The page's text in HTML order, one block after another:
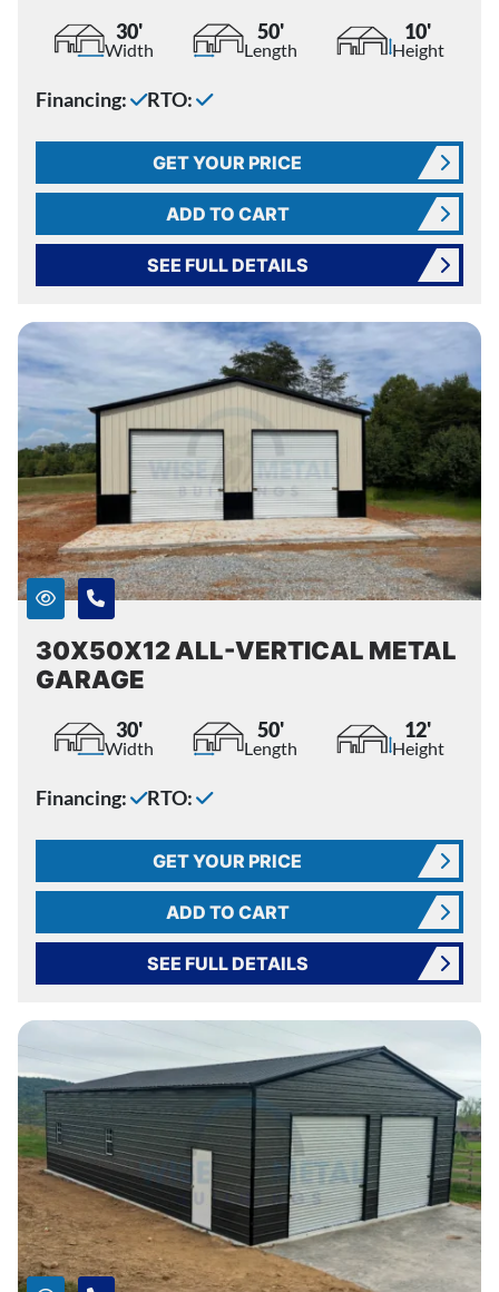
30'
Width
50'
Length
10'
Height
Financing: RTO:
GET YOUR PRICE
ADD TO CART
SEE FULL DETAILS
30X50X12 ALL-VERTICAL METAL
GARAGE
30'
Width
50'
Length
12'
Height
Financing: RTO:
GET YOUR PRICE
ADD TO CART
SEE FULL DETAILS